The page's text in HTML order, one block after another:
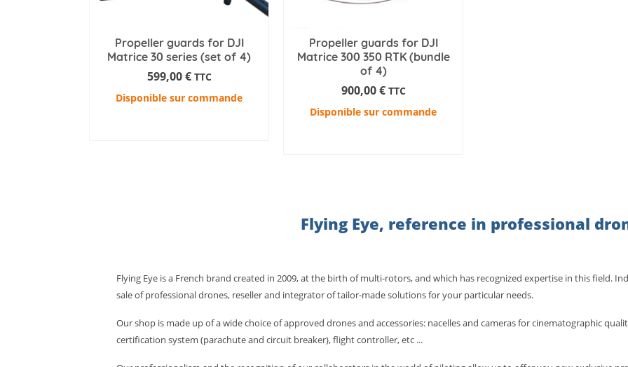
Propeller guards for DJI
Matrice 30 series (set of 4)
599,00€ TTC
Disponible sur commande
Propeller guards for DJI
Matrice 300 350 RTK (bundle
of 4)
900,00€ TTC
Disponible sur commande
Flying Eye, reference in professional
Flying Eye is a French brand created in 2009, at the birth of multi-rotors, and which has recognized expertise in this field.
sale of professional drones, reseller and integrator of tailor-made solutions for your particular needs.
Our shop is made up of a wide choice of approved drones and accessories: nacelles and cameras for cinematographic
certification system (parachute and circuit breaker), flight controller, etc ...